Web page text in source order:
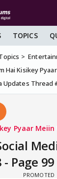
TOPICS
Hai Kisikey
Updates Thread
Pyaar Meiin
Page 99